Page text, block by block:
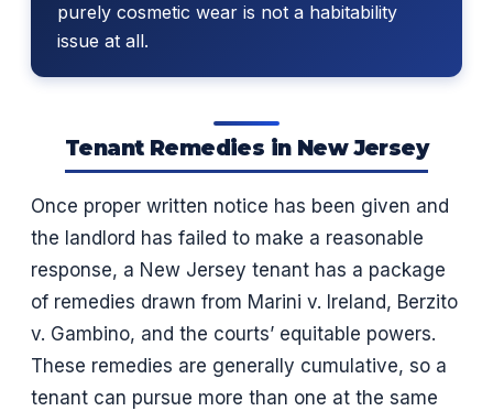
purely cosmetic wear is not a habitability
issue at all.
Tenant Remedies in New Jersey
Once proper written notice has been given and
the landlord has failed to make a reasonable
response, a New Jersey tenant has a package
of remedies drawn from Marini v. Ireland, Berzito
v. Gambino, and the courts’ equitable powers.
These remedies are generally cumulative, so a
tenant can pursue more than one at the same